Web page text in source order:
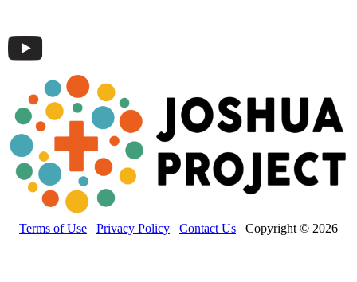
Terms of Use Privacy Policy Contact Us Copyright © 2026